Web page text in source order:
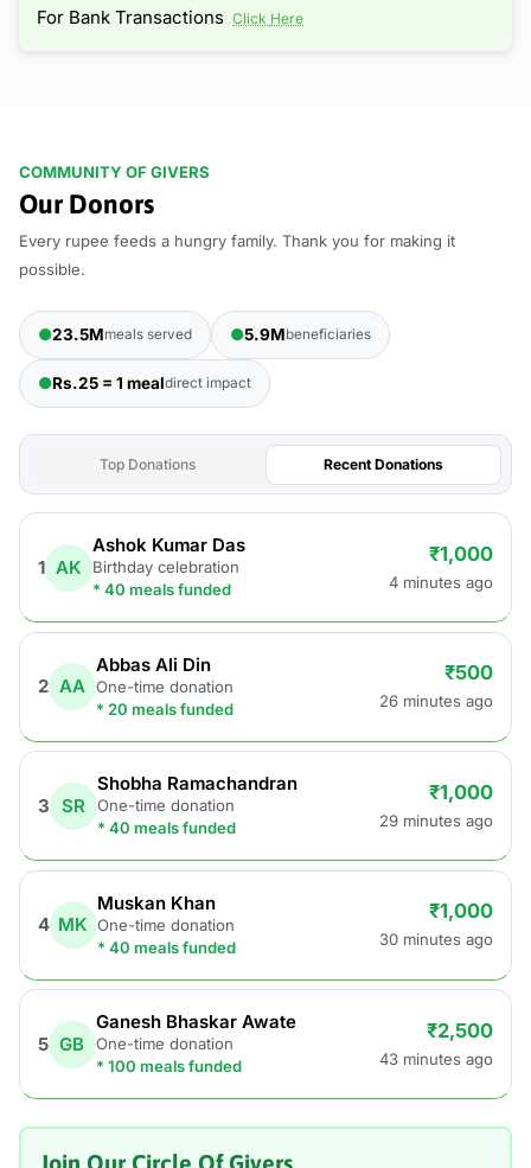
For Bank Transactions Click Here
COMMUNITY OF GIVERS
Our Donors
Every rupee feeds a hungry family. Thank you for making it
possible.
●23.5Mmeals served ●5.9Mbeneficiaries
●Rs.25 = 1 mealdirect impact
Top Donations Recent Donations
1 AK
Ashok Kumar Das
Birthday celebration
* 40 meals funded
₹1,000
4 minutes ago
2 AA
Abbas Ali Din
One-time donation
* 20 meals funded
₹500
26 minutes ago
3 SR
Shobha Ramachandran
One-time donation
* 40 meals funded
₹1,000
29 minutes ago
4 MK
Muskan Khan
One-time donation
* 40 meals funded
₹1,000
30 minutes ago
5 GB
Ganesh Bhaskar Awate
One-time donation
* 100 meals funded
₹2,500
43 minutes ago
Join Our Circle Of Givers